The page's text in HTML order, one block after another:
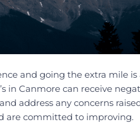
and going the extra mile
in Canmore can receive
address any concerns
are committed to improving.